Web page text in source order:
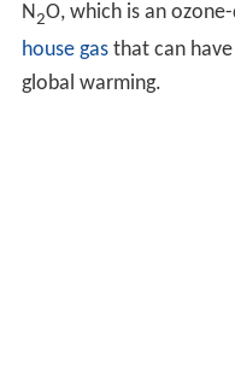
N2O, which is an
house gasthat can
global warming.